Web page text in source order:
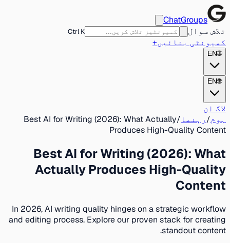
ChatGroups
تلاش سوال
Ctrl K
کمیونٹی بنائیں+
🌐
EN
🌐
EN
لاگ ان
ہوم /رہنما/
Best AI for Writing (2026): What Actually
Produces High-Quality Content
Best AI for Writing (2026): What
Actually Produces High-Quality
Content
In 2026, AI writing quality hinges on a strategic workflow
and editing process. Explore our proven stack for creating
standout content.